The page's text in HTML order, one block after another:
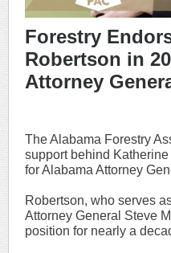
Forestry
Robertson in
Attorney
The Alabama Forestry
support behind
for Alabama Attorney
Robertson, who serves
Attorney General Steve
position for nearly a